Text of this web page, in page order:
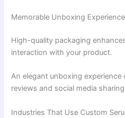
Memorable Unboxing Experience
High-quality packaging
interaction with your product.
An elegant unboxing experience
reviews and social media
Industries That Use Custom